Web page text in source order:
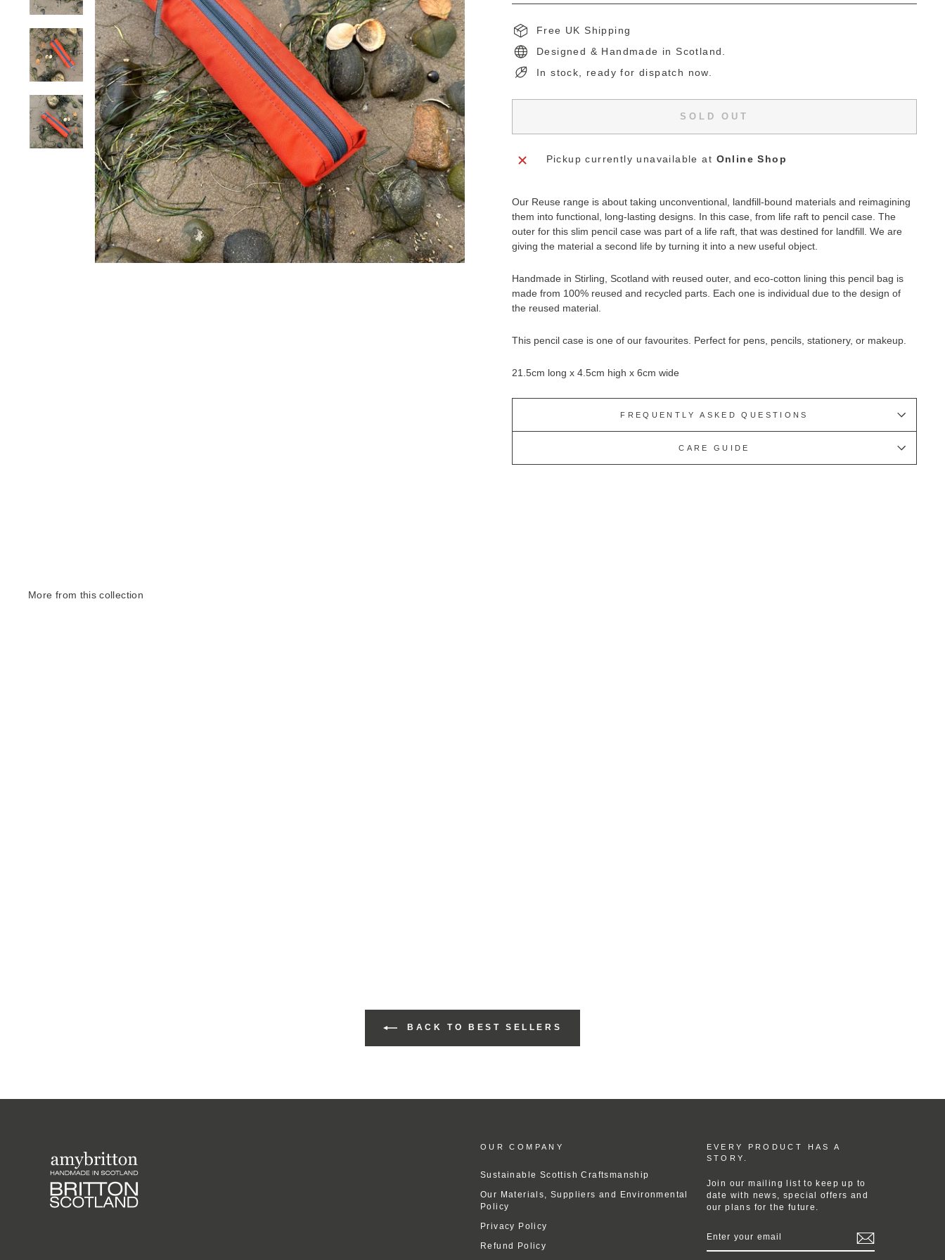
Free UK Shipping
Designed & Handmade in Scotland.
In stock, ready for dispatch now.
SOLD OUT
Pickup currently unavailable at Online Shop
Our Reuse range is about taking unconventional, landfill-bound materials and reimagining
them into functional, long-lasting designs. In this case, from life raft to pencil case. The
outer for this slim pencil case was part of a life raft, that was destined for landfill. We are
giving the material a second life by turning it into a new useful object.
Handmade in Stirling, Scotland with reused outer, and eco-cotton lining this pencil bag is
made from 100% reused and recycled parts. Each one is individual due to the design of
the reused material.
This pencil case is one of our favourites. Perfect for pens, pencils, stationery, or makeup.
21.5cm long x 4.5cm high x 6cm wide
FREQUENTLY ASKED QUESTIONS
CARE GUIDE
More from this collection
BACK TO BEST SELLERS
OUR COMPANY
Sustainable Scottish Craftsmanship
Our Materials, Suppliers and Environmental
Policy
Privacy Policy
Refund Policy
EVERY PRODUCT HAS A
STORY.
Join our mailing list to keep up to
date with news, special offers and
our plans for the future.
YOUR